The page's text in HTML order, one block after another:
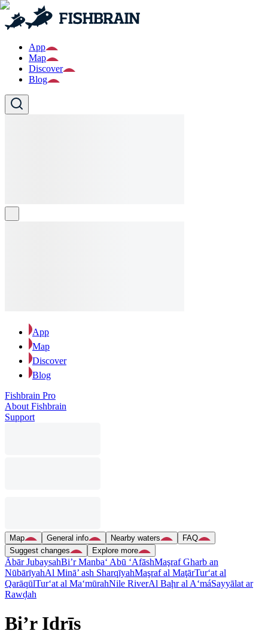
App
Map
Discover
Blog
App
Map
Discover
Blog
Fishbrain Pro
About Fishbrain
Support
Map General info Nearby waters
FAQ
Suggest changes
Explore more
Ābār JubaysahBi’r Manba‘ Abū ‘AfāshMaşraf Gharb an
NūbārīyahAl Minā’ ash SharqīyahMaşraf al MaţārTur‘at al
QarāqūlTur‘at al Ma‘mūrahNile RiverAl Baḩr al A‘máSayyālat ar
Rawḑah
Bi’r Idrīs